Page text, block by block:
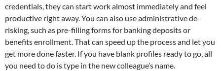
credentials, they can start work almost immediately and feel
productive right away. You can also use administrative de-
risking, such as pre-filling forms for banking deposits or
benefits enrollment. That can speed up the process and let you
get more done faster. If you have blank profiles ready to go, all
you need to do is type in the new colleague’s name.